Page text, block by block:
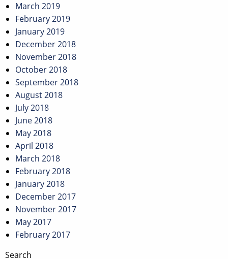
March 2019
February 2019
January 2019
December 2018
November 2018
October 2018
September 2018
August 2018
July 2018
June 2018
May 2018
April 2018
March 2018
February 2018
January 2018
December 2017
November 2017
May 2017
February 2017
Search